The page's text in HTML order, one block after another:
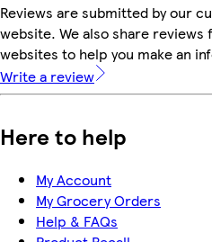
Reviews are submitted by our
website. We also share
websites to help you make an
Write a review
Here to help
My Account
My Grocery Orders
Help & FAQs